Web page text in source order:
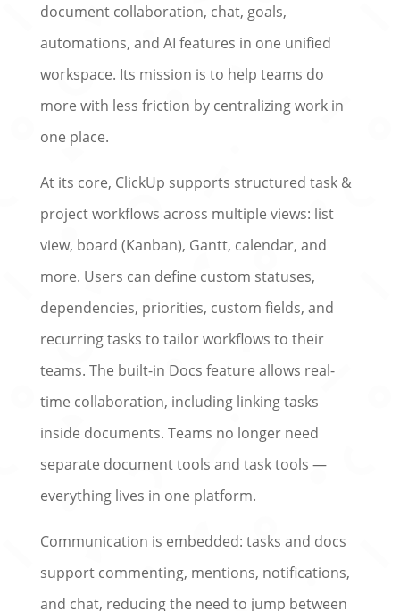
document collaboration, chat, goals,
automations, and AI features in one unified
workspace. Its mission is to help teams do
more with less friction by centralizing work in
one place.
At its core, ClickUp supports structured task &
project workflows across multiple views: list
view, board (Kanban), Gantt, calendar, and
more. Users can define custom statuses,
dependencies, priorities, custom fields, and
recurring tasks to tailor workflows to their
teams. The built-in Docs feature allows real-
time collaboration, including linking tasks
inside documents. Teams no longer need
separate document tools and task tools —
everything lives in one platform.
Communication is embedded: tasks and docs
support commenting, mentions, notifications,
and chat, reducing the need to jump between